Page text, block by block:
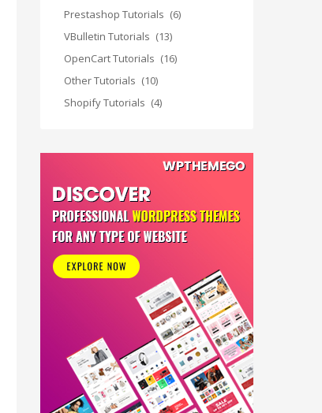
Prestashop Tutorials (6)
VBulletin Tutorials (13)
OpenCart Tutorials (16)
Other Tutorials (10)
Shopify Tutorials (4)